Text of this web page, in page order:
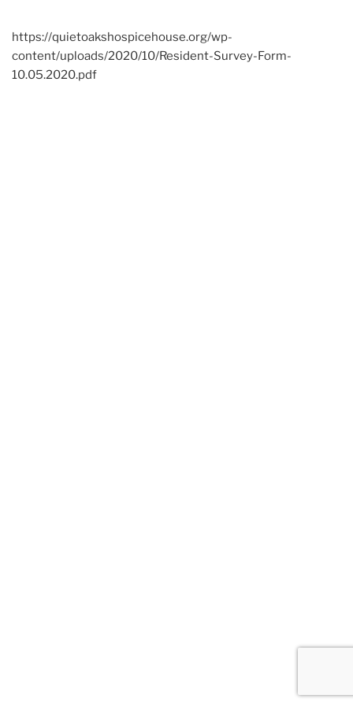
https://quietoakshospicehouse.org/wp-
content/uploads/2020/10/Resident-Survey-Form-
10.05.2020.pdf